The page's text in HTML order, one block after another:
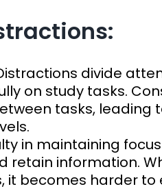
divide
on study tasks.
tasks, leading
in maintaining
retain information.
it becomes harder